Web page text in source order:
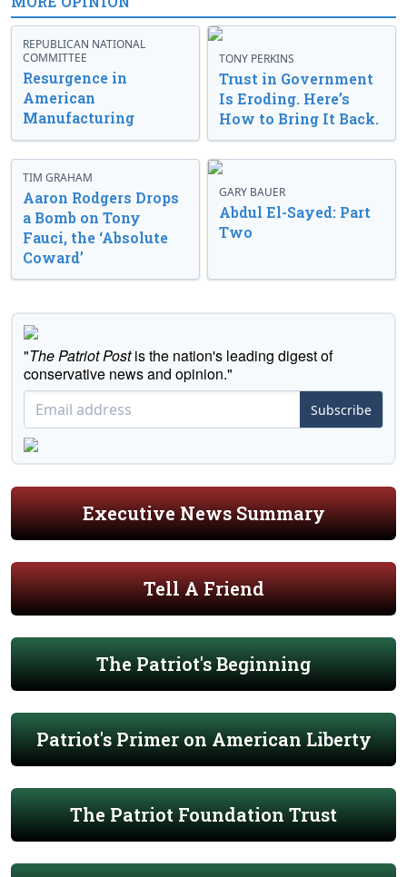
REPUBLICAN NATIONAL
COMMITTEE
Resurgence in
American
Manufacturing
TONY PERKINS
Trust in Government
Is Eroding. Here’s
How to Bring It Back.
TIM GRAHAM
Aaron Rodgers Drops
a Bomb on Tony
Fauci, the ‘Absolute
Coward’
GARY BAUER
Abdul El-Sayed: Part
Two
"The Patriot Postis the nation's leading digest of
conservative news and opinion."
Subscribe
Executive News Summary
Tell A Friend
The Patriot's Beginning
Patriot's Primer on American Liberty
The Patriot Foundation Trust